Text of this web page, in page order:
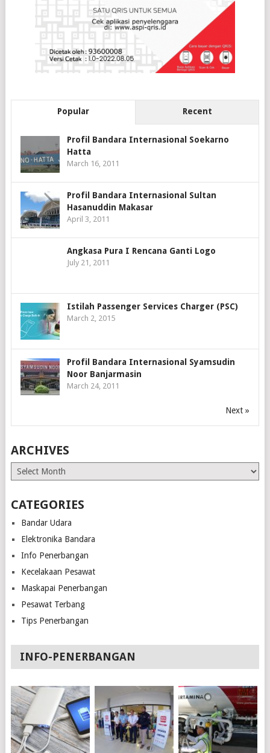
Popular Recent
Profil Bandara Internasional Soekarno
Hatta
March 16, 2011
Profil Bandara Internasional Sultan
Hasanuddin Makasar
April 3, 2011
Angkasa Pura I Rencana Ganti Logo
July 21, 2011
Istilah Passenger Services Charger (PSC)
March 2, 2015
Profil Bandara Internasional Syamsudin
Noor Banjarmasin
March 24, 2011
Next »
ARCHIVES
Archives
CATEGORIES
Bandar Udara
Elektronika Bandara
Info Penerbangan
Kecelakaan Pesawat
Maskapai Penerbangan
Pesawat Terbang
Tips Penerbangan
INFO-PENERBANGAN